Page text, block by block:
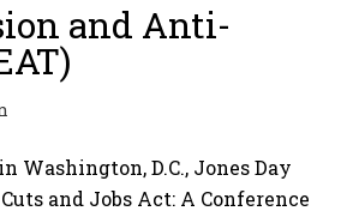
and Anti-
Washington, D.C., Jones Day
and Jobs Act: A Conference